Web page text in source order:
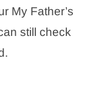
My Father’s
still check